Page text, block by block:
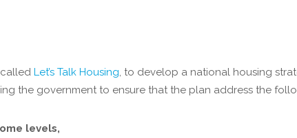
Let’s Talk Housing, to develop a national housing
the government to ensure that the plan address the
levels,